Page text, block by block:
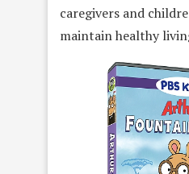
caregivers and
maintain healthy